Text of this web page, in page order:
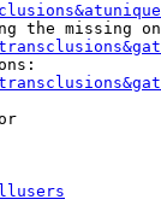
the missing